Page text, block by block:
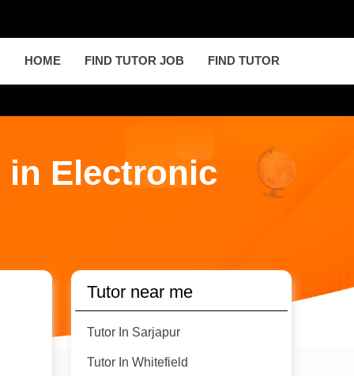
HOME FIND TUTOR JOB FIND TUTOR
in Electronic
Tutor near me
Tutor In Sarjapur
Tutor In Whitefield